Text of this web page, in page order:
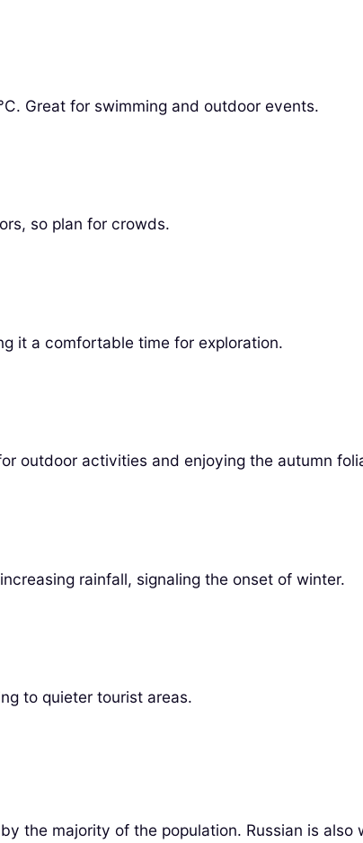
Great for swimming and outdoor events.
so plan for crowds.
it a comfortable time for exploration.
outdoor activities and enjoying the autumn
rainfall, signaling the onset of winter.
to quieter tourist areas.
the majority of the population. Russian is